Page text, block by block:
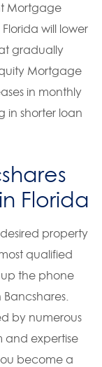
Mortgage
will lower
gradually
Mortgage
in monthly
in shorter loan
Florida
property
qualified
the phone
by numerous
and expertise
become a